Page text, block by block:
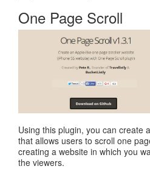
One Page Scroll
Using this plugin, you can create
that allows users to scroll one
creating a website in which you
the viewers.